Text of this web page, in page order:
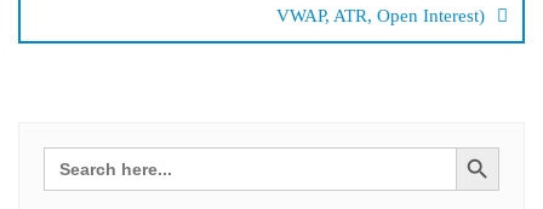
VWAP, ATR, Open Interest)
Search
for: